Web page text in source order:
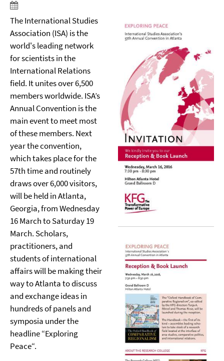
The International Studies
Association (ISA) is the
world's leading network
for scientists in the
International Relations
field. It unites over 6,500
members worldwide. ISA’s
Annual Convention is the
main event to meet most
of these members. Next
year the convention,
which takes place for the
57th time and routinely
draws over 6,000 visitors,
will be held in Atlanta,
Georgia, from Wednesday
16 March to Saturday 19
March. Scholars,
practitioners, and
students of international
affairs will be making their
way to Atlanta to discuss
and exchange ideas in
hundreds of panels and
symposia under the
headline “Exploring
Peace“.